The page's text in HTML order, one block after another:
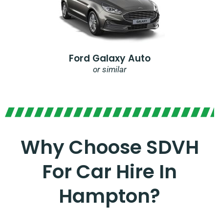
Ford Galaxy Auto
or similar
Why Choose SDVH
For Car Hire In
Hampton?